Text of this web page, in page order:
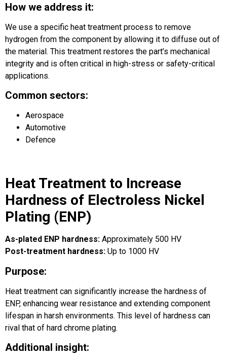
How we address it:
We use a specific heat treatment process to remove
hydrogen from the component by allowing it to diffuse out of
the material. This treatment restores the part’s mechanical
integrity and is often critical in high-stress or safety-critical
applications.
Common sectors:
Aerospace
Automotive
Defence
Heat Treatment to Increase
Hardness of Electroless Nickel
Plating (ENP)
As-plated ENP hardness: Approximately 500 HV
Post-treatment hardness: Up to 1000 HV
Purpose:
Heat treatment can significantly increase the hardness of
ENP, enhancing wear resistance and extending component
lifespan in harsh environments. This level of hardness can
rival that of hard chrome plating.
Additional insight: